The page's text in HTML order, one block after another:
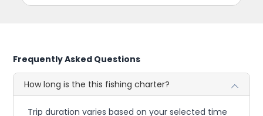
Frequently Asked Questions
How long is the this fishing charter?
Trip duration varies based on your selected time